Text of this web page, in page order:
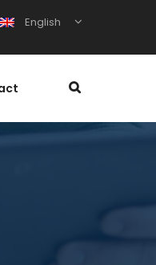
English